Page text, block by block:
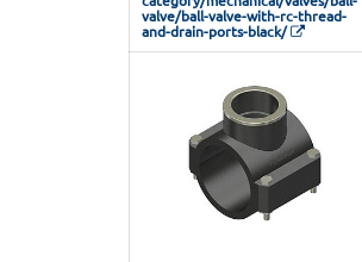
valve/ball-valve-with-rc-thread-
and-drain-ports-black/